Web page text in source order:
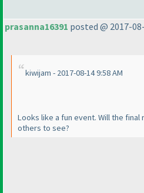
prasanna16391 posted @ 2017-
kiwijam - 2017-08-14 9:58 AM
Looks like a fun event. Will the
others to see?